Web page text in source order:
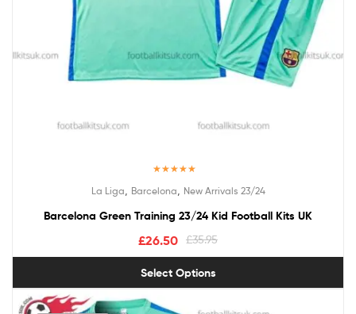
out of 5
La Liga Barcelona New Arrivals 23/24
Barcelona Green Training 23/24 Kid Football Kits UK
£35.95
£26.50
Select Options